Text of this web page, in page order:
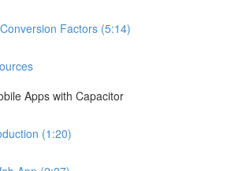
Factors (5:14)
Apps with Capacitor
(1:20)